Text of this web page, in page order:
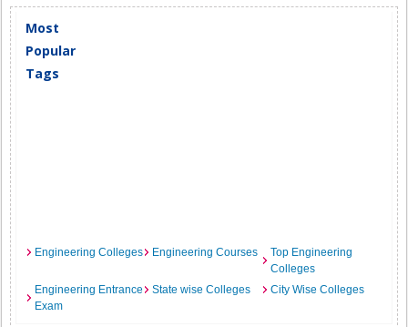
Most
Popular
Tags
Engineering Colleges Engineering Courses
Top Engineering
Colleges
Engineering Entrance
Exam
State wise Colleges City Wise Colleges